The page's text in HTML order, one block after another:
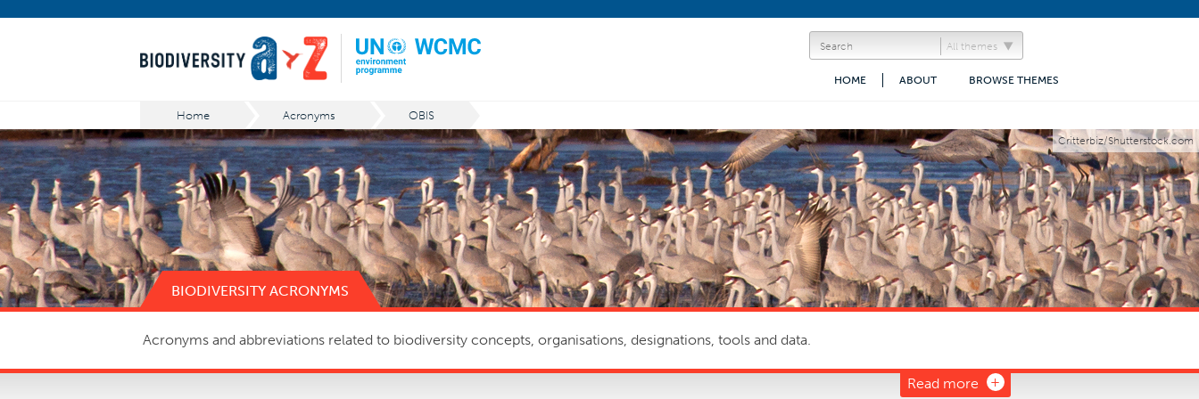
All themes
BROWSE THEMES
ABOUT
HOME
Home Acronyms OBIS
Critterbiz/Shutterstock.com
BIODIVERSITY ACRONYMS
Acronyms and abbreviations related to biodiversity concepts, organisations, designations, tools and data.
Read more